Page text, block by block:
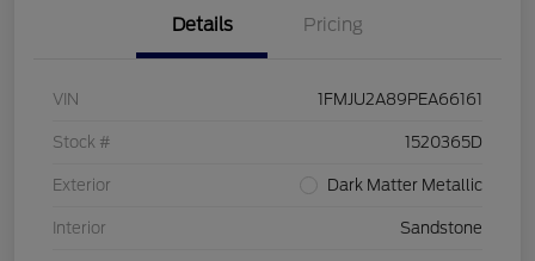
Details Pricing
VIN 1FMJU2A89PEA66161
Stock # 1520365D
Exterior Dark Matter Metallic
Interior Sandstone